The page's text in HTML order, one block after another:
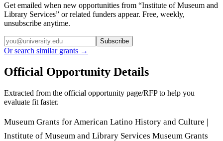
Get emailed when new opportunities from “Institute of Museum and
Library Services” or related funders appear. Free, weekly,
unsubscribe anytime.
Subscribe
Or search similar grants →
Official Opportunity Details
Extracted from the official opportunity page/RFP to help you
evaluate fit faster.
Museum Grants for American Latino History and Culture |
Institute of Museum and Library Services Museum Grants